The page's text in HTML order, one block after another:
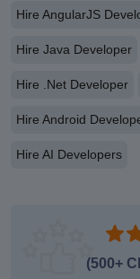
Hire AngularJS
Hire Java Developer
Hire .Net Developer
Hire Android
Hire AI Developers
(500+